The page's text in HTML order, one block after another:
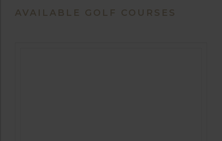
AVAILABLE GOLF COURSES